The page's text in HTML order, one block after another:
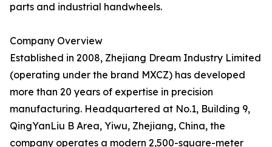
parts and industrial handwheels.
Company Overview
Established in 2008, Zhejiang Dream Industry Limited
(operating under the brand MXCZ) has developed
more than 20 years of expertise in precision
manufacturing. Headquartered at No.1, Building 9,
QingYanLiu B Area, Yiwu, Zhejiang, China, the
company operates a modern 2,500-square-meter